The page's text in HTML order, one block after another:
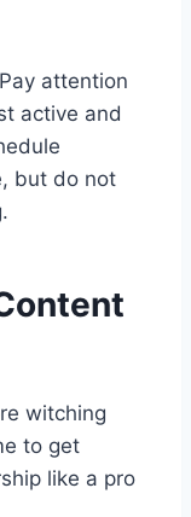
attention
active and
but do not
witching
to get
like a pro